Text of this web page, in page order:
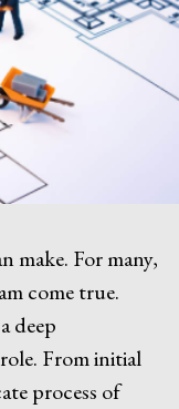
make. For many,
come true.
deep
From initial
process of